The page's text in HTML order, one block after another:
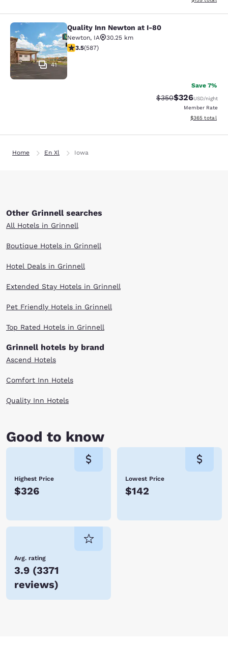
Quality Inn Newton at I-80
41
Quality Inn Newton at I-80
Newton, IA
30.25 km
3.45 stars rating. Good. 587 reviews
3.5(587)
Save 7%
Strikethrough Rate:
$350Discounted
$326USD/night
Member Rate
View
$365 total
Home En Xl Iowa
Other Grinnell searches
All Hotels in Grinnell
Boutique Hotels in Grinnell
Hotel Deals in Grinnell
Extended Stay Hotels in Grinnell
Pet Friendly Hotels in Grinnell
Top Rated Hotels in Grinnell
Grinnell hotels by brand
Ascend Hotels
Comfort Inn Hotels
Quality Inn Hotels
Good to know
Highest Price
$326
Lowest Price
$142
Avg. rating
3.9 (3371
reviews)